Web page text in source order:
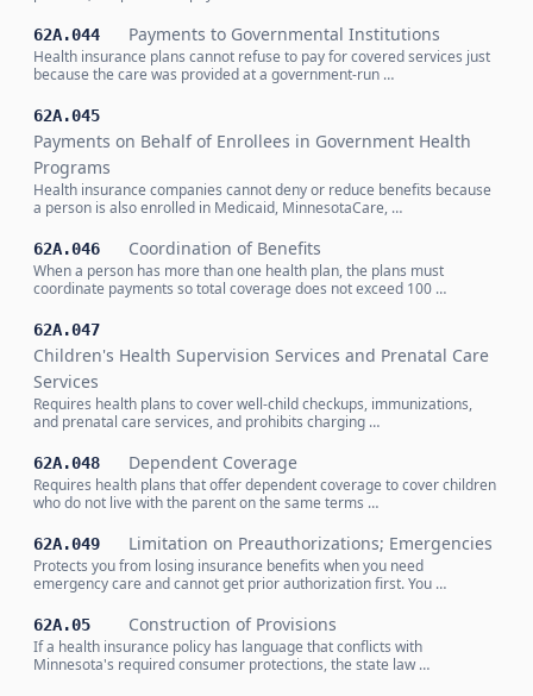
62A.044 Payments to Governmental Institutions
Health insurance plans cannot refuse to pay for covered services just
because the care was provided at a government-run …
62A.045
Payments on Behalf of Enrollees in Government Health
Programs
Health insurance companies cannot deny or reduce benefits because
a person is also enrolled in Medicaid, MinnesotaCare, …
62A.046 Coordination of Benefits
When a person has more than one health plan, the plans must
coordinate payments so total coverage does not exceed 100 …
62A.047
Children's Health Supervision Services and Prenatal Care
Services
Requires health plans to cover well-child checkups, immunizations,
and prenatal care services, and prohibits charging …
62A.048 Dependent Coverage
Requires health plans that offer dependent coverage to cover children
who do not live with the parent on the same terms …
62A.049 Limitation on Preauthorizations; Emergencies
Protects you from losing insurance benefits when you need
emergency care and cannot get prior authorization first. You …
62A.05 Construction of Provisions
If a health insurance policy has language that conflicts with
Minnesota's required consumer protections, the state law …